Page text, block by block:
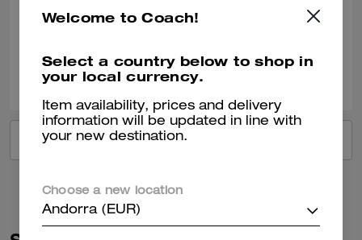
Was this review helpful? 2
VIEW ALL REVIEWS
Welcome to Coach!
Select a country below to shop in
your local currency.
Item availability, prices and delivery
information will be updated in line with
your new destination.
Choose a new location
Andorra (EUR)